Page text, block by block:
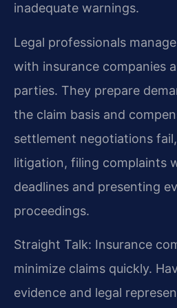
inadequate warnings.
Legal professionals
with insurance companies
parties. They prepare
the claim basis and
settlement negotiations
litigation, filing complaints
deadlines and presenting
proceedings.
Straight Talk: Insurance
minimize claims quickly.
evidence and legal